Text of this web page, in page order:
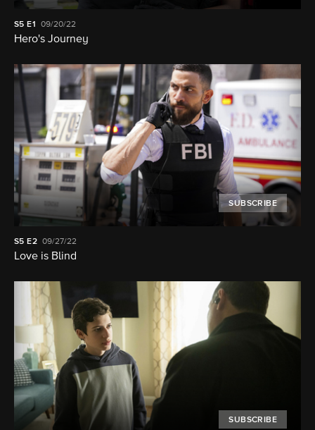
S5E1 09/20/22
Hero's Journey
SUBSCRIBE
S5 E2 09/27/22
Love is Blind
SUBSCRIBE